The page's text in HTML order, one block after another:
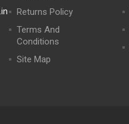
Returns Policy
Terms And
Conditions
Site Map